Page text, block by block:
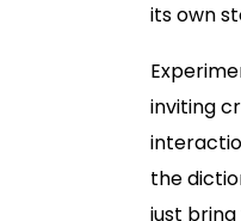
its own
inviting
the
just